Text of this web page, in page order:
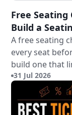
Free
Build a
Paying for
A free seating
every seat
build one that
tickets.
31 Jul 2026